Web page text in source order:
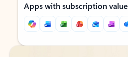
Apps with subscription value
Back to tabs
Back to tabs